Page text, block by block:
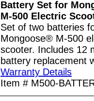
Battery Set for
M-500 Electric
Set of two batteries
Mongoose® M-500
scooter. Includes 12
battery replacement
Warranty Details
Item # M500-